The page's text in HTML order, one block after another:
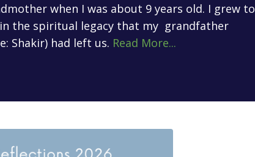
when I was about 9 years old. I grew to
the spiritual legacy that my grandfather
Shakir) had left us. Read More...